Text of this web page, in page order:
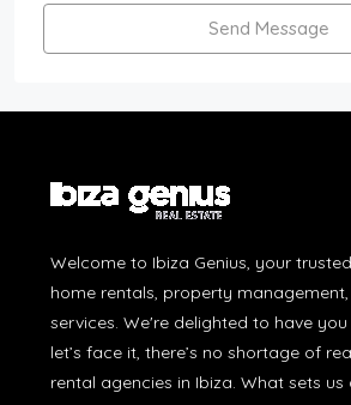
Send Message
Welcome to Ibiza Genius, your
home rentals, property
services. We're delighted to have
let’s face it, there’s no shortage of
rental agencies in Ibiza. What sets